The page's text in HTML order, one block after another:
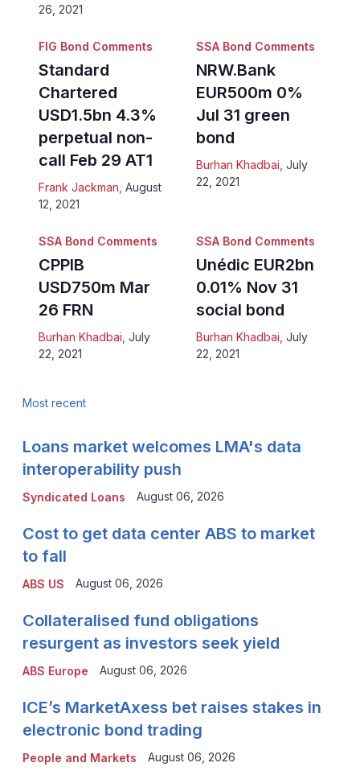
26, 2021
FIG Bond Comments
Standard
Chartered
USD1.5bn 4.3%
perpetual non-
call Feb 29 AT1
Frank Jackman August
12, 2021
SSA Bond Comments
NRW.Bank
EUR500m 0%
Jul 31 green
bond
Burhan Khadbai July
22, 2021
SSA Bond Comments
CPPIB
USD750m Mar
26 FRN
Burhan Khadbai July
22, 2021
SSA Bond Comments
Unédic EUR2bn
0.01% Nov 31
social bond
Burhan Khadbai July
22, 2021
Most recent
Syndicated Loans
Loans market welcomes LMA's data
interoperability push
August 06, 2026
ABS US
Cost to get data center ABS to market
to fall
August 06, 2026
ABS Europe
Collateralised fund obligations
resurgent as investors seek yield
August 06, 2026
People and Markets
ICE’s MarketAxess bet raises stakes in
electronic bond trading
August 06, 2026